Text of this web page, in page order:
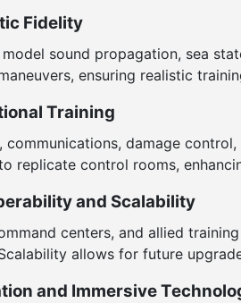
Fidelity
sound propagation, sea
ensuring realistic
Training
damage
replicate control rooms,
and Scalability
centers, and allied
allows for future
and Immersive